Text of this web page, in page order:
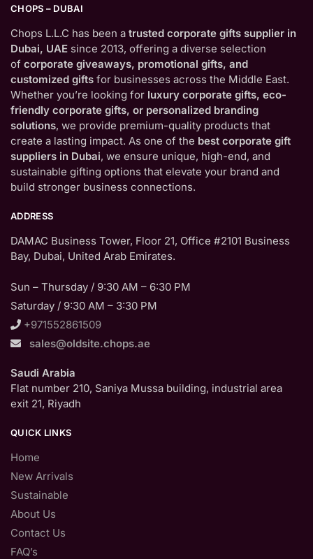
CHOPS – DUBAI
Chops L.L.C has been a trusted corporate gifts supplier in
Dubai, UAE since 2013, offering a diverse selection
of corporate giveaways, promotional gifts, and
customized gifts for businesses across the Middle East.
Whether you’re looking for luxury corporate gifts, eco-
friendly corporate gifts, or personalized branding
solutions, we provide premium-quality products that
create a lasting impact. As one of the best corporate gift
suppliers in Dubai, we ensure unique, high-end, and
sustainable gifting options that elevate your brand and
build stronger business connections.
ADDRESS
DAMAC Business Tower, Floor 21, Office #2101 Business
Bay, Dubai, United Arab Emirates.
Sun – Thursday / 9:30 AM – 6:30 PM
Saturday / 9:30 AM – 3:30 PM
+971552861509
sales@oldsite.chops.ae
Saudi Arabia
Flat number 210, Saniya Mussa building, industrial area
exit 21, Riyadh
QUICK LINKS
Home
New Arrivals
Sustainable
About Us
Contact Us
FAQ’s